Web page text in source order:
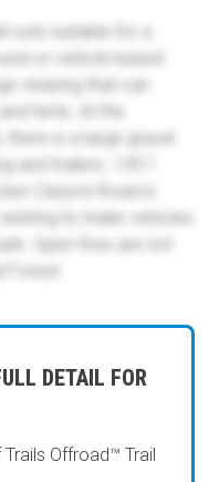
DETAIL FOR
Offroad™ Trail
outs suitable for a
or vehicle-based
clearing that can
tents. At the
there is a large gravel
and trailers. 139.1
Canyon Road is
to trailer vehicles
Open fires are not
Forest.